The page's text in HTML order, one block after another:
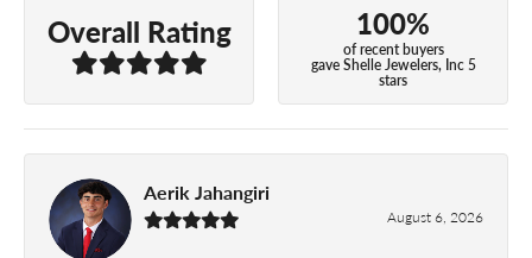
Overall Rating 100%
of recent buyers
gave Shelle Jewelers, Inc 5
stars
Aerik Jahangiri
August 6, 2026